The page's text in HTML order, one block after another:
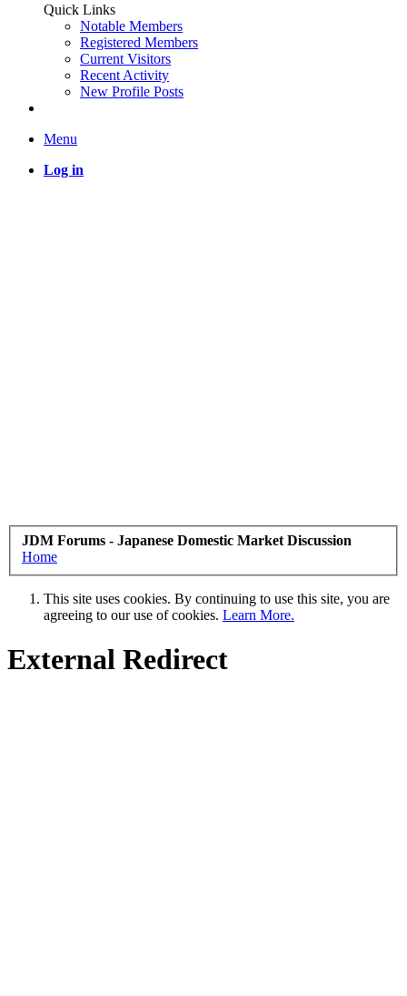
Quick Links
Notable Members
Registered Members
Current Visitors
Recent Activity
New Profile Posts
Menu
Log in
JDM Forums - Japanese Domestic Market Discussion
Home
This site uses cookies. By continuing to use this site, you are
agreeing to our use of cookies. Learn More.
External Redirect